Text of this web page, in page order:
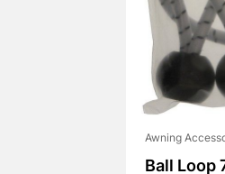
Awning
Ball Loop